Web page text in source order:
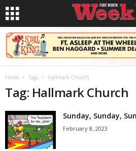
Home Tags Hallmark Church
Tag: Hallmark Church
Sunday, Sunday,
February 8, 2023